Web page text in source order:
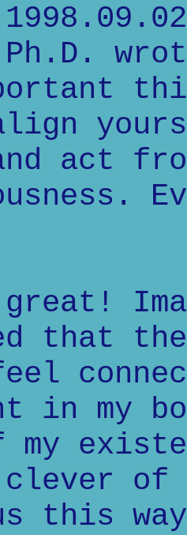
act
that
in my
my
clever of
this